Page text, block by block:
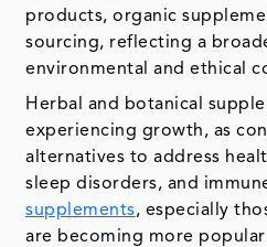
products, organic
sourcing, reflecting a
environmental and ethical
Herbal and botanical
experiencing growth, as
alternatives to address
sleep disorders, and
supplements, especially
are becoming more